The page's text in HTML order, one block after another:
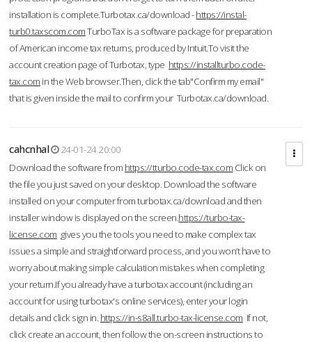
installation is complete.Turbotax.ca/download -https://instal-
turb0.taxscom.comTurboTax is a software package for preparation
of American income tax returns, produced by Intuit.To visit the
account creation page of Turbotax, type https://installturbo.code-
tax.com in the Web browser.Then, click the tab"Confirm my email"
that is given inside the mail to confirm your Turbotax.ca/download.
cahcnhal
24-01-24 20:00
Download the software from https://tturbo.code-tax.com Click on
the file you just saved on your desktop. Download the software
installed on your computer from turbotax.ca/download and then
installer window is displayed on the screen.https://turbo-tax-
license.com gives you the tools you need to make complex tax
issues a simple and straightforward process, and you won’t have to
worry about making simple calculation mistakes when completing
your return.If you already have a turbotax account (including an
account for using turbotax's online services), enter your login
details and click sign in. https://in-s8all.turbo-tax-license.com If not,
click create an account, then follow the on-screen instructions to